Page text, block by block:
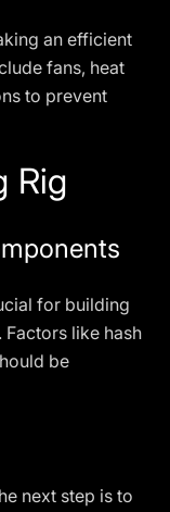
an efficient
fans, heat
to prevent
Rig
for building
like hash
be
next step is to